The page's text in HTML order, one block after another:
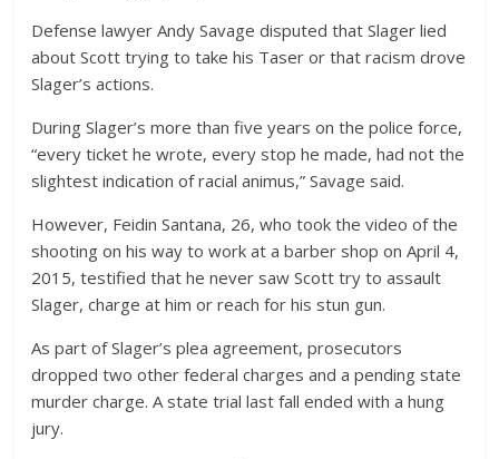
Defense lawyer Andy Savage disputed that Slager lied
about Scott trying to take his Taser or that racism drove
Slager’s actions.
During Slager’s more than five years on the police force,
“every ticket he wrote, every stop he made, had not the
slightest indication of racial animus,” Savage said.
However, Feidin Santana, 26, who took the video of the
shooting on his way to work at a barber shop on April 4,
2015, testified that he never saw Scott try to assault
Slager, charge at him or reach for his stun gun.
As part of Slager’s plea agreement, prosecutors
dropped two other federal charges and a pending state
murder charge. A state trial last fall ended with a hung
jury.